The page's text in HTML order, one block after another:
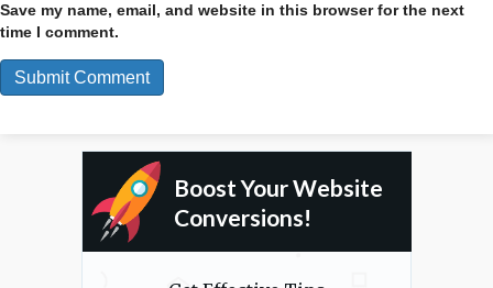
Save my name, email, and website in this browser for the next
time I comment.
Boost Your Website
Conversions!